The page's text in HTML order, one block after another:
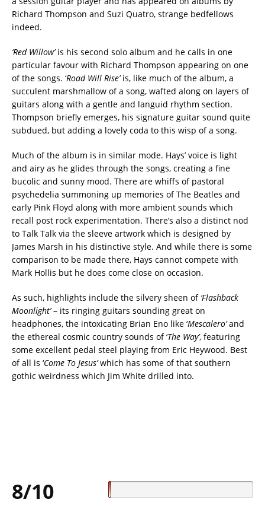
Richard Thompson and Suzi Quatro, strange bedfellows
indeed.
‘Red Willow’is his second solo album and he calls in one
particular favour with Richard Thompson appearing on one
of the songs. ‘Road Will Rise’is, like much of the album, a
succulent marshmallow of a song, wafted along on layers of
guitars along with a gentle and languid rhythm section.
Thompson briefly emerges, his signature guitar sound quite
subdued, but adding a lovely coda to this wisp of a song.
Much of the album is in similar mode. Hays’ voice is light
and airy as he glides through the songs, creating a fine
bucolic and sunny mood. There are whiffs of pastoral
psychedelia summoning up memories of The Beatles and
early Pink Floyd along with more ambient sounds which
recall post rock experimentation. There’s also a distinct nod
to Talk Talk via the sleeve artwork which is designed by
James Marsh in his distinctive style. And while there is some
comparison to be made there, Hays cannot compete with
Mark Hollis but he does come close on occasion.
As such, highlights include the silvery sheen of ‘Flashback
Moonlight’– its ringing guitars sounding great on
headphones, the intoxicating Brian Eno like ‘Mescalero’and
the ethereal cosmic country sounds of ‘The Way’, featuring
some excellent pedal steel playing from Eric Heywood. Best
of all is ‘Come To Jesus’which has some of that southern
gothic weirdness which Jim White drilled into.
8/10